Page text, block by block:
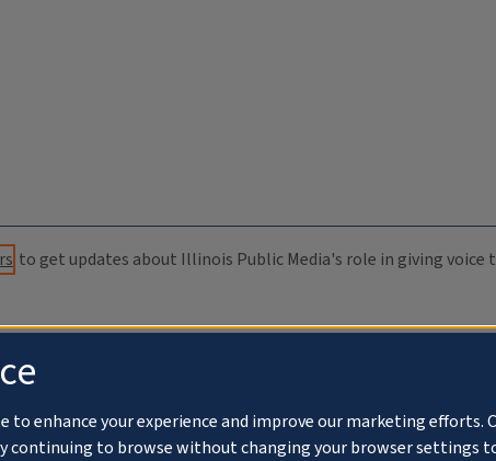
to get updates about Illinois Public Media's role in giving
to enhance your experience and improve our marketing efforts.
continuing to browse without changing your browser settings